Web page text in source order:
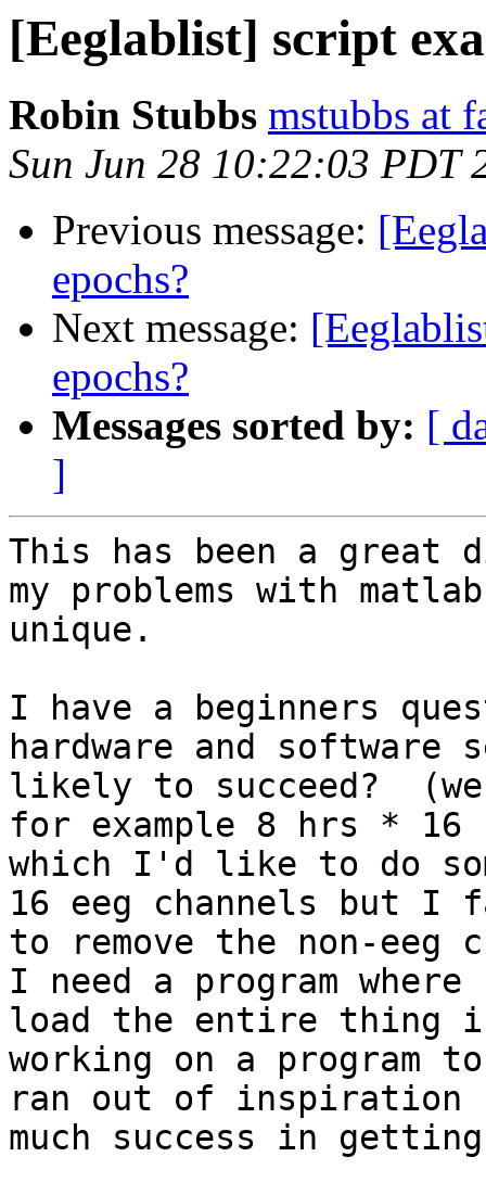
[Eeglablist] script
Robin Stubbs mstubbs at
Sun Jun 28 10:22:03 PDT
Previous message:
epochs?
Next message:
epochs?
Messages sorted by: [
]
This has been a great
my problems with
unique.
I have a beginners
hardware and software
likely to succeed?
for example 8 hrs * 16
which I'd like to do
16 eeg channels but
to remove the non-
I need a program
load the entire thing
working on a program
ran out of inspiration
much success in